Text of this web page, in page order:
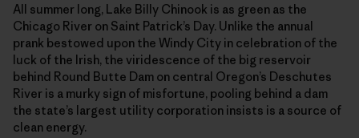
All summer long, Lake Billy Chinook is as green as the
Chicago River on Saint Patrick’s Day. Unlike the annual
prank bestowed upon the Windy City in celebration of the
luck of the Irish, the viridescence of the big reservoir
behind Round Butte Dam on central Oregon’s Deschutes
River is a murky sign of misfortune, pooling behind a dam
the state’s largest utility corporation insists is a source of
clean energy.